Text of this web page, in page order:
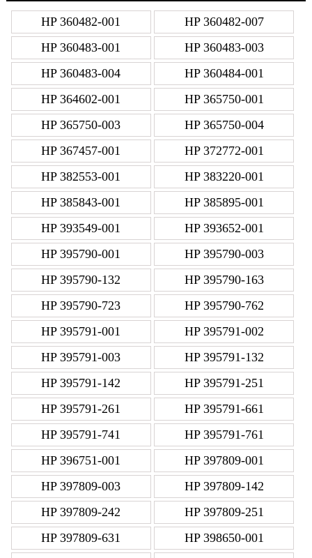
HP 360482-001
HP 360482-007
HP 360483-001
HP 360483-003
HP 360483-004
HP 360484-001
HP 364602-001
HP 365750-001
HP 365750-003
HP 365750-004
HP 367457-001
HP 372772-001
HP 382553-001
HP 383220-001
HP 385843-001
HP 385895-001
HP 393549-001
HP 393652-001
HP 395790-001
HP 395790-003
HP 395790-132
HP 395790-163
HP 395790-723
HP 395790-762
HP 395791-001
HP 395791-002
HP 395791-003
HP 395791-132
HP 395791-142
HP 395791-251
HP 395791-261
HP 395791-661
HP 395791-741
HP 395791-761
HP 396751-001
HP 397809-001
HP 397809-003
HP 397809-142
HP 397809-242
HP 397809-251
HP 397809-631
HP 398650-001